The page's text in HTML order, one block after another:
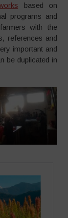
based on
programs and
with the
references and
important and
be duplicated in